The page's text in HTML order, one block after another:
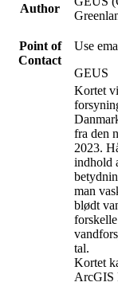
Author
Point of
Contact
Use
GEUS
Kortet
fra den
2023.
indhold
man
blødt
tal.
Kortet
ArcGIS